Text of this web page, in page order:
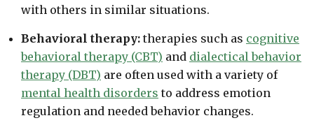
with others in similar situations.
Behavioral therapy: therapies such as cognitive
behavioral therapy (CBT) and dialectical behavior
therapy (DBT) are often used with a variety of
mental health disorders to address emotion
regulation and needed behavior changes.